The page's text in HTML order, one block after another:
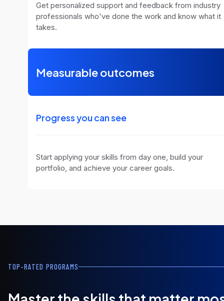
Get personalized support and feedback from industry
professionals who've done the work and know what it
takes.
Measurable outcomes
Progress you can see
Start applying your skills from day one, build your
portfolio, and achieve your career goals.
TOP-RATED PROGRAMS